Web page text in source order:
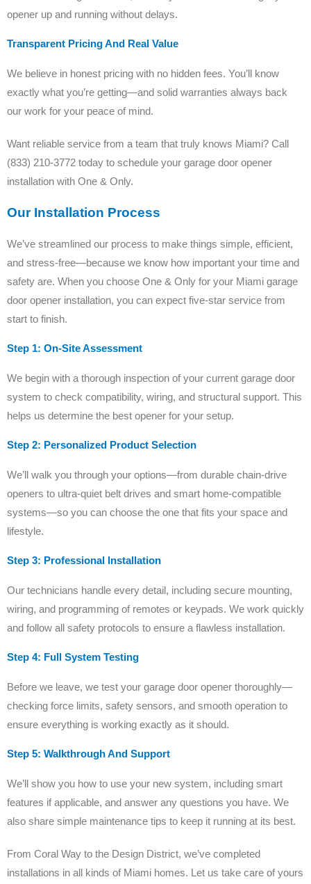
opener up and running without delays.
Transparent Pricing And Real Value
We believe in honest pricing with no hidden fees. You’ll know
exactly what you’re getting—and solid warranties always back
our work for your peace of mind.
Want reliable service from a team that truly knows Miami? Call
(833) 210-3772 today to schedule your garage door opener
installation with One & Only.
Our Installation Process
We’ve streamlined our process to make things simple, efficient,
and stress-free—because we know how important your time and
safety are. When you choose One & Only for your Miami garage
door opener installation, you can expect five-star service from
start to finish.
Step 1: On-Site Assessment
We begin with a thorough inspection of your current garage door
system to check compatibility, wiring, and structural support. This
helps us determine the best opener for your setup.
Step 2: Personalized Product Selection
We’ll walk you through your options—from durable chain-drive
openers to ultra-quiet belt drives and smart home-compatible
systems—so you can choose the one that fits your space and
lifestyle.
Step 3: Professional Installation
Our technicians handle every detail, including secure mounting,
wiring, and programming of remotes or keypads. We work quickly
and follow all safety protocols to ensure a flawless installation.
Step 4: Full System Testing
Before we leave, we test your garage door opener thoroughly—
checking force limits, safety sensors, and smooth operation to
ensure everything is working exactly as it should.
Step 5: Walkthrough And Support
We’ll show you how to use your new system, including smart
features if applicable, and answer any questions you have. We
also share simple maintenance tips to keep it running at its best.
From Coral Way to the Design District, we’ve completed
installations in all kinds of Miami homes. Let us take care of yours